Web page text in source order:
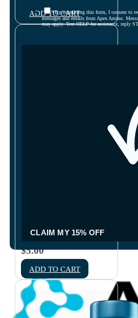
ADD TO CART
$5.00
ADD TO CART
*By submitting this form, I consent to
messages and emails from Apex Amino.
may apply. Text HELP for assistance, reply
CLAIM MY 15% OFF